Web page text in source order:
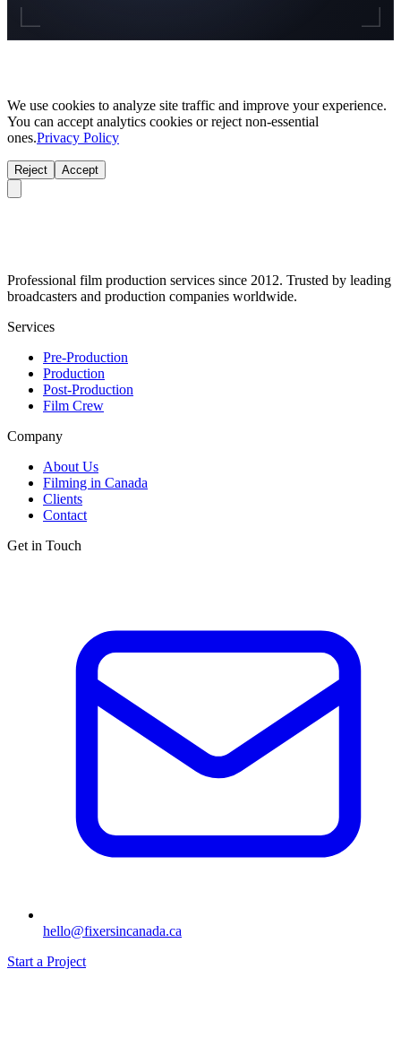
We use cookies to analyze site traffic and improve your experience.
You can accept analytics cookies or reject non-essential
ones.Privacy Policy
Reject Accept
Professional film production services since 2012. Trusted by leading
broadcasters and production companies worldwide.
Services
Pre-Production
Production
Post-Production
Film Crew
Company
About Us
Filming in Canada
Clients
Contact
Get in Touch
hello@fixersincanada.ca
Start a Project